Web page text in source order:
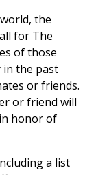
the
for The
of those
in the past
or friends.
or friend will
honor of
a list